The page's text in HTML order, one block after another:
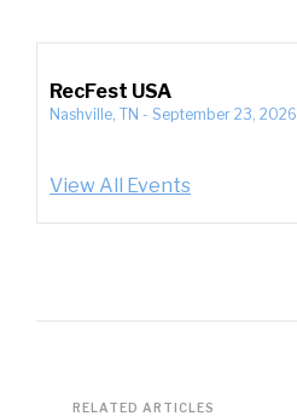
RecFest USA
Nashville, TN - September 23, 2026
View All Events
RELATED ARTICLES